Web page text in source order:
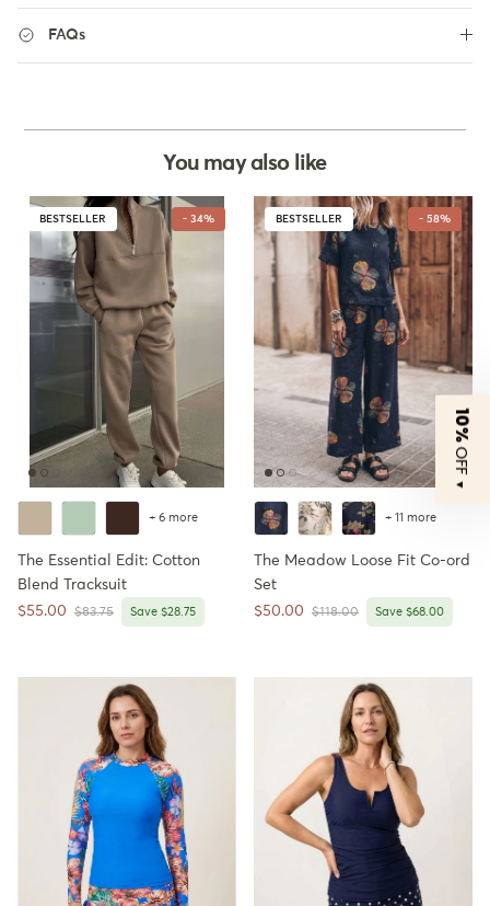
FAQs
You may also like
BESTSELLER - 34%
+ 6 more
The Essential Edit: Cotton
Blend Tracksuit
Sale price
$55.00 Regular price
$83.75 Save $28.75
BESTSELLER - 58%
+ 11 more
The Meadow Loose Fit Co-ord
Set
Sale price
$50.00 Regular price
$118.00 Save $68.00
10%
OFF
▼